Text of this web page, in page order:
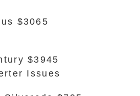
$3065
$3945
Issues